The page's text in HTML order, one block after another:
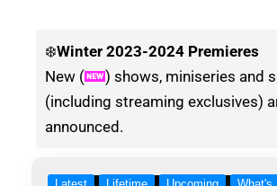
❄️Winter 2023-2024 Premieres
New (
) shows, miniseries and
(including streaming exclusives)
announced.